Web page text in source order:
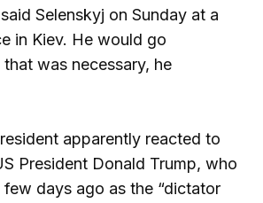
Selenskyj on Sunday at a
in Kiev. He would go
that was necessary, he
apparently reacted to
President Donald Trump, who
few days ago as the “dictator